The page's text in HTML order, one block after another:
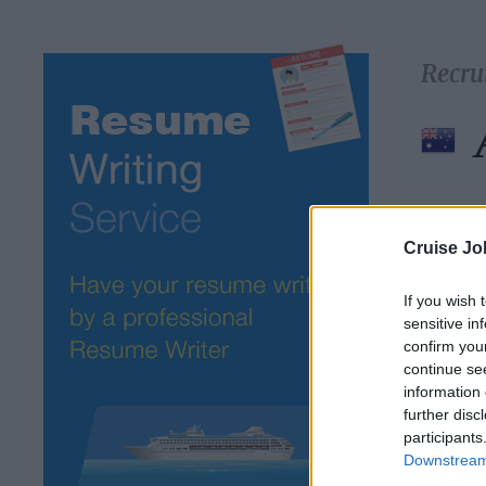
Cruise
If you wish
sensitive
confirm
continue
information
further